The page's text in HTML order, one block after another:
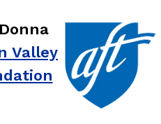
Valley